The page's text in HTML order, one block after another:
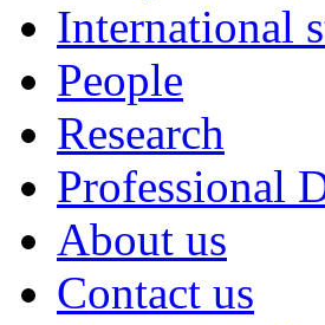
International
People
Research
Professional
About us
Contact us